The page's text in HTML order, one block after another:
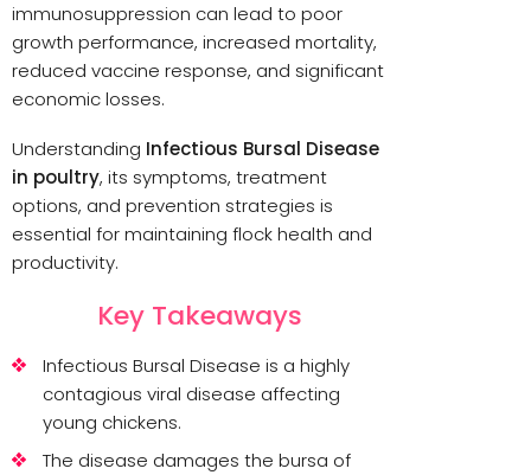
immunosuppression can lead to poor
growth performance, increased mortality,
reduced vaccine response, and significant
economic losses.
Understanding Infectious Bursal Disease
in poultry, its symptoms, treatment
options, and prevention strategies is
essential for maintaining flock health and
productivity.
Key Takeaways
Infectious Bursal Disease is a highly
contagious viral disease affecting
young chickens.
The disease damages the bursa of